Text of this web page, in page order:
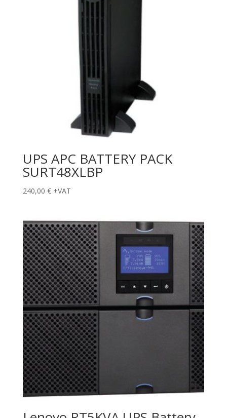
UPS APC BATTERY PACK
SURT48XLBP
240,00 € +VAT